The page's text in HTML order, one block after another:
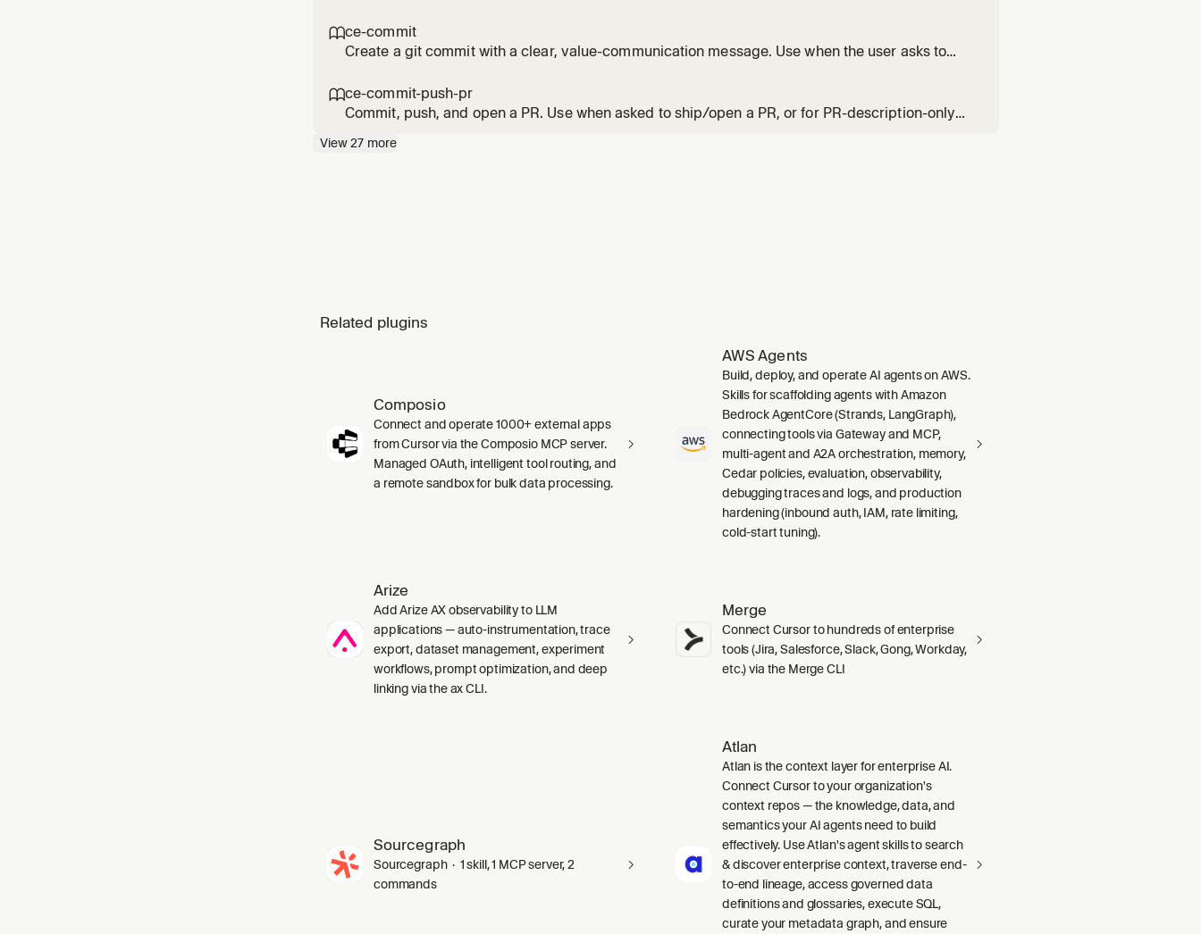
workflows.
ce-commit
Create a git commit with a clear, value-communication message. Use when the user asks to
message.
ce-commit-push-pr
Commit, push, and open a PR. Use when asked to ship/open a PR, or for PR-description-only
View27 more
Related plugins
Composio
Connect and operate 1000+ external apps
from Cursor via the Composio MCP server.
Managed OAuth, intelligent tool routing, and
a remote sandbox for bulk data processing.
AWS Agents
Build, deploy, and operate AI agents on AWS.
Skills for scaffolding agents with Amazon
Bedrock AgentCore (Strands, LangGraph),
connecting tools via Gateway and MCP,
multi-agent and A2A orchestration, memory,
Cedar policies, evaluation, observability,
debugging traces and logs, and production
hardening (inbound auth, IAM, rate limiting,
cold-start tuning).
Arize
Add Arize AX observability to LLM
applications — auto-instrumentation, trace
export, dataset management, experiment
workflows, prompt optimization, and deep
linking via the ax CLI.
Merge
Connect Cursor to hundreds of enterprise
tools (Jira, Salesforce, Slack, Gong, Workday,
etc.) via the Merge CLI
Sourcegraph
Sourcegraph · 1 skill, 1 MCP server, 2
commands
Atlan
Atlan is the context layer for enterprise AI.
Connect Cursor to your organization's
context repos — the knowledge, data, and
semantics your AI agents need to build
effectively. Use Atlan's agent skills to search
& discover enterprise context, traverse end-
to-end lineage, access governed data
definitions and glossaries, execute SQL,
curate your metadata graph, and ensure